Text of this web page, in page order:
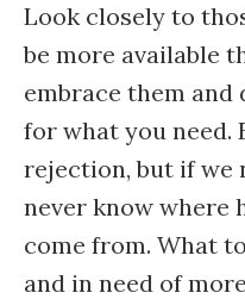
Look closely to
be more available
embrace them and
for what you need.
rejection, but if we
never know where
come from. What
and in need of